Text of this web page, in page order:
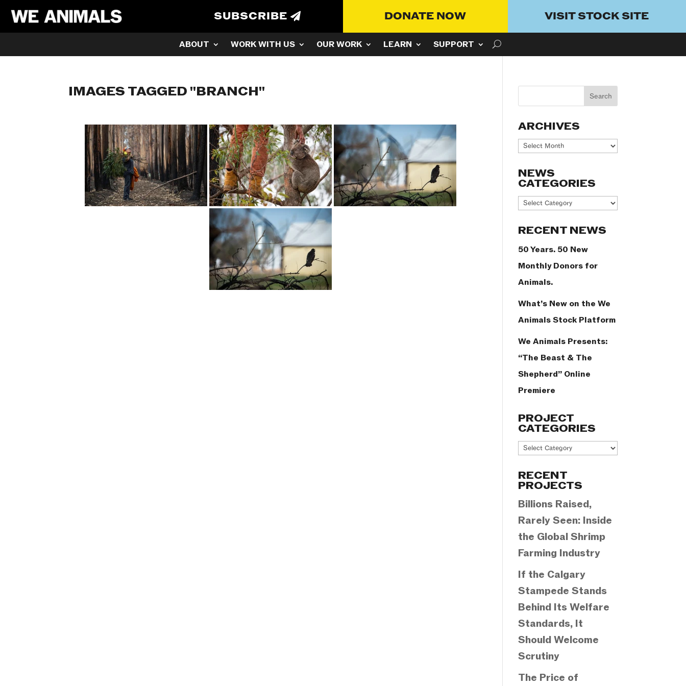
SUBSCRIBE DONATE NOW VISIT STOCK SITE
ABOUT WORK WITH US OUR WORK LEARN SUPPORT
IMAGES TAGGED "BRANCH"
ARCHIVES
Archives
NEWS
CATEGORIES
News
RECENT NEWS
50 Years. 50 New
Monthly Donors for
Animals.
What’s New on the We
Animals Stock Platform
We Animals Presents:
“The Beast & The
Shepherd” Online
Premiere
PROJECT
CATEGORIES
Project
RECENT
PROJECTS
Billions Raised,
Rarely Seen: Inside
the Global Shrimp
Farming Industry
If the Calgary
Stampede Stands
Behind Its Welfare
Standards, It
Should Welcome
Scrutiny
The Price of